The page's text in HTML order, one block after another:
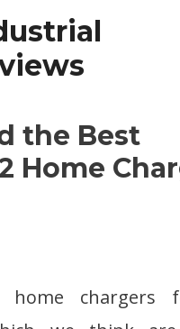
the Best
Home
home chargers